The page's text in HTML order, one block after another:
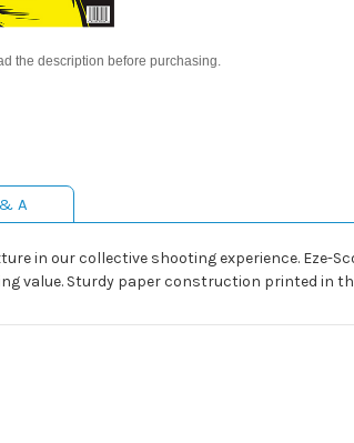
the description before purchasing.
A
in our collective shooting experience.
value. Sturdy paper construction printed in